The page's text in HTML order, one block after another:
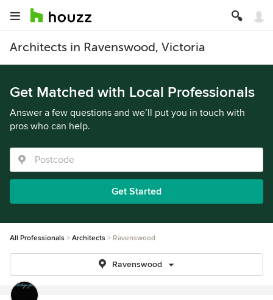
Architects in Ravenswood, Victoria
Get Matched with Local Professionals
Answer a few questions and we’ll put you in touch with
pros who can help.
Get Started
All Professionals Architects Ravenswood
Ravenswood